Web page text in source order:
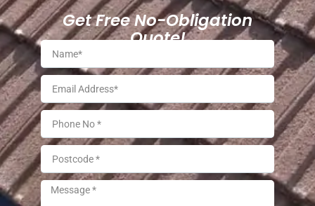
Get Free No-Obligation
Quote!